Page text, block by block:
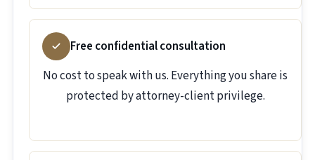
Free confidential consultation
No cost to speak with us. Everything you share is
protected by attorney-client privilege.